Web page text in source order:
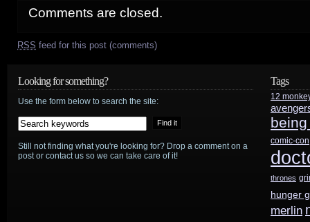
Comments are closed.
RSS feed for this post (comments)
Looking for something?
Use the form below to search the site:
Still not finding what you're looking for? Drop a comment on a
post or contact us so we can take care of it!
Tags
12
comic-con
thrones
hunger
merlin